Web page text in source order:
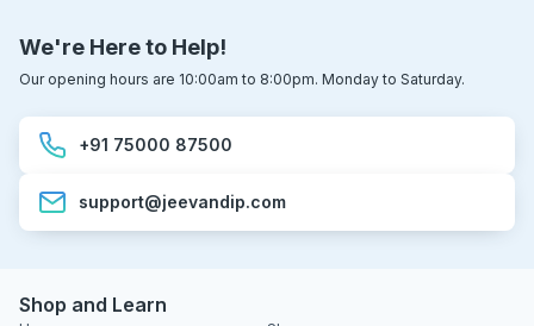
We're Here to Help!
Our opening hours are 10:00am to 8:00pm. Monday to Saturday.
+91 75000 87500
support@jeevandip.com
Shop and Learn